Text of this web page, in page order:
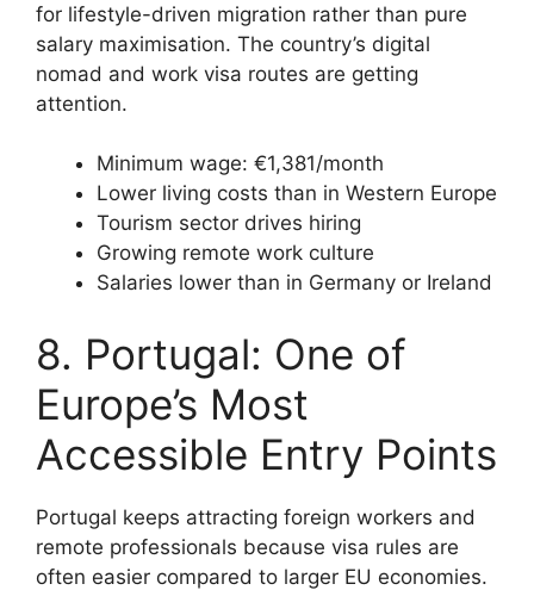
for lifestyle-driven migration rather than pure
salary maximisation. The country’s digital
nomad and work visa routes are getting
attention.
Minimum wage: €1,381/month
Lower living costs than in Western Europe
Tourism sector drives hiring
Growing remote work culture
Salaries lower than in Germany or Ireland
8. Portugal: One of
Europe’s Most
Accessible Entry Points
Portugal keeps attracting foreign workers and
remote professionals because visa rules are
often easier compared to larger EU economies.